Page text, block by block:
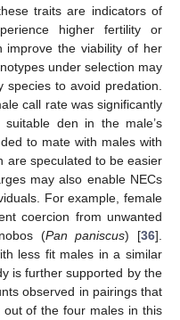
traits are indicators of
higher fertility or
improve the viability of her
under selection may
to avoid predation.
call rate was significantly
den in the male’s
to mate with males with
are speculated to be easier
may also enable NECs
For example, female
coercion from unwanted
(Pan paniscus) [36].
less fit males in a similar
is further supported by the
observed in pairings that
of the four males in this